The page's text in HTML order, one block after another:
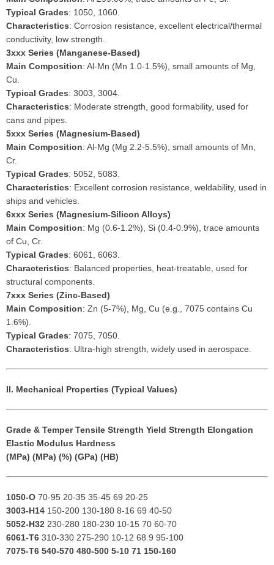
Typical Grades: 1050, 1060.
Characteristics: Corrosion resistance, excellent electrical/thermal
conductivity, low strength.
3xxx Series (Manganese-Based)
Main Composition: Al-Mn (Mn 1.0-1.5%), small amounts of Mg,
Cu.
Typical Grades: 3003, 3004.
Characteristics: Moderate strength, good formability, used for
cans and pipes.
5xxx Series (Magnesium-Based)
Main Composition: Al-Mg (Mg 2.2-5.5%), small amounts of Mn,
Cr.
Typical Grades: 5052, 5083.
Characteristics: Excellent corrosion resistance, weldability, used in
ships and vehicles.
6xxx Series (Magnesium-Silicon Alloys)
Main Composition: Mg (0.6-1.2%), Si (0.4-0.9%), trace amounts
of Cu, Cr.
Typical Grades: 6061, 6063.
Characteristics: Balanced properties, heat-treatable, used for
structural components.
7xxx Series (Zinc-Based)
Main Composition: Zn (5-7%), Mg, Cu (e.g., 7075 contains Cu
1.6%).
Typical Grades: 7075, 7050.
Characteristics: Ultra-high strength, widely used in aerospace.
II. Mechanical Properties (Typical Values)
Grade & Temper Tensile Strength Yield Strength Elongation
Elastic Modulus Hardness
(MPa) (MPa) (%) (GPa) (HB)
1050-O 70-95 20-35 35-45 69 20-25
3003-H14 150-200 130-180 8-16 69 40-50
5052-H32 230-280 180-230 10-15 70 60-70
6061-T6 310-330 275-290 10-12 68.9 95-100
7075-T6 540-570 480-500 5-10 71 150-160